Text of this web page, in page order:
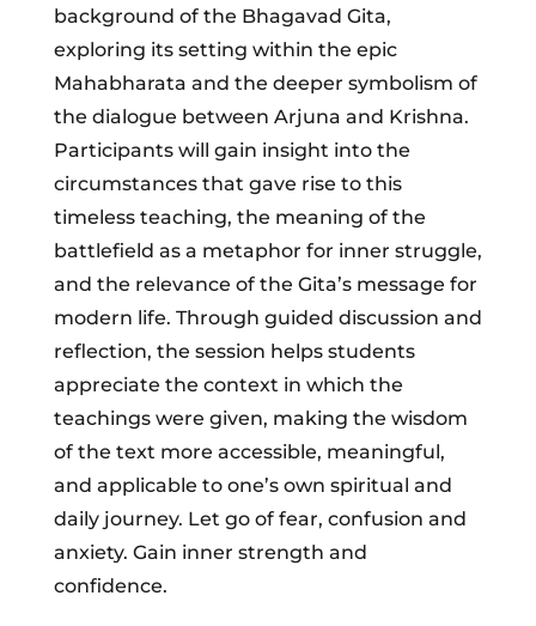
background of the Bhagavad Gita,
exploring its setting within the epic
Mahabharata and the deeper symbolism of
the dialogue between Arjuna and Krishna.
Participants will gain insight into the
circumstances that gave rise to this
timeless teaching, the meaning of the
battlefield as a metaphor for inner struggle,
and the relevance of the Gita’s message for
modern life. Through guided discussion and
reflection, the session helps students
appreciate the context in which the
teachings were given, making the wisdom
of the text more accessible, meaningful,
and applicable to one’s own spiritual and
daily journey. Let go of fear, confusion and
anxiety. Gain inner strength and
confidence.